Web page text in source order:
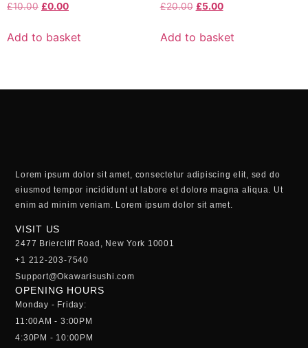
£10.00 £0.00
Add to basket
£20.00 £5.00
Add to basket
Lorem ipsum dolor sit amet, consectetur adipiscing elit, sed do
eiusmod tempor incididunt ut labore et dolore magna aliqua. Ut
enim ad minim veniam. Lorem ipsum dolor sit amet.
VISIT US
2477 Briercliff Road, New York 10001
+1 212-203-7540
Support@Okawarisushi.com
OPENING HOURS
Monday - Friday:
11:00AM - 3:00PM
4:30PM - 10:00PM